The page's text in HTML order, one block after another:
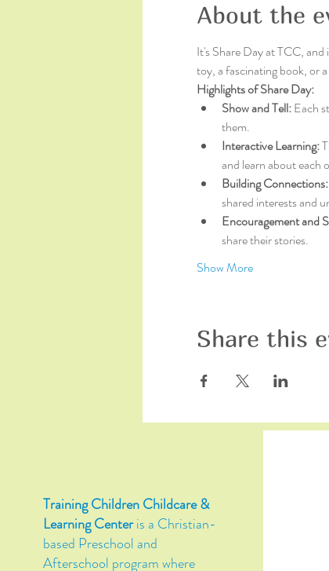
About the
It's Share Day at TCC,
toy, a fascinating book, or
Highlights of Share Day:
Show and Tell: Each
them.
Interactive Learning:
and learn about each
Building Connections:
shared interests and
Encouragement and
share their stories.
Show More
Share this
Training Children Childcare &
Learning Centeris a Christian-
based Preschool and
Afterschool program where